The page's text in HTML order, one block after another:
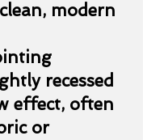
modern
recessed
effect, often
or